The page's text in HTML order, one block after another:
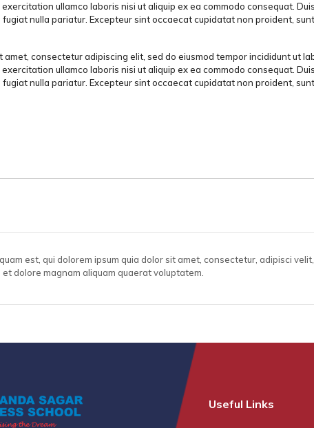
ullamco laboris nisi ut aliquip ex ea commodo consequat.
fugiat nulla pariatur. Excepteur sint occaecat cupidatat non proident,
amet, consectetur adipiscing elit, sed do eiusmod tempor incididunt ut
ullamco laboris nisi ut aliquip ex ea commodo consequat.
fugiat nulla pariatur. Excepteur sint occaecat cupidatat non proident,
est, qui dolorem ipsum quia dolor sit amet, consectetur, adipisci
dolore magnam aliquam quaerat voluptatem.
Useful Links